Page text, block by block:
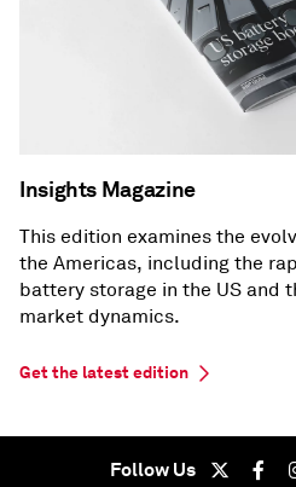
Insights Magazine
This edition examines the
the Americas, including the
battery storage in the US and
market dynamics.
Get the latest edition
Follow Us